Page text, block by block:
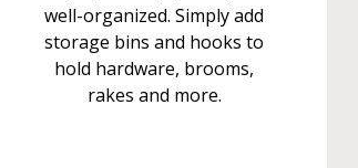
well-organized. Simply add
storage bins and hooks to
hold hardware, brooms,
rakes and more.